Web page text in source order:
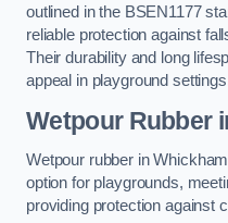
outlined in the BSEN1177
reliable protection against
Their durability and long
appeal in playground
Wetpour Rubber
Wetpour rubber in
option for playgrounds,
providing protection against